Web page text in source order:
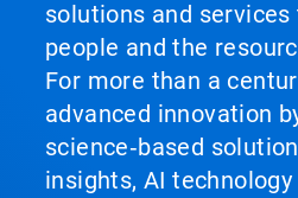
solutions and
people and the
For more than a
advanced innovation
science‑based
insights, AI